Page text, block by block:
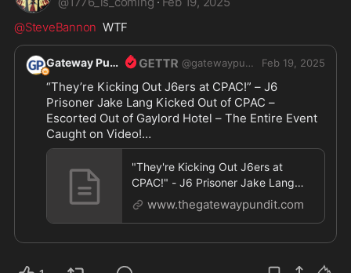
@SteveBannon
  WTF
Gateway Pundit @gatewaypundit Feb 19, 2025
“They’re Kicking Out J6ers at CPAC!” – J6
Prisoner Jake Lang Kicked Out of CPAC –
Escorted Out of Gaylord Hotel – The Entire Event
Caught on Video!
https://www.thegatewaypundit.com/2025/02/they
"They're Kicking Out J6ers at
CPAC!" - J6 Prisoner Jake Lang
Kicked Out of CPAC - Escorted Out
www.thegatewaypundit.com